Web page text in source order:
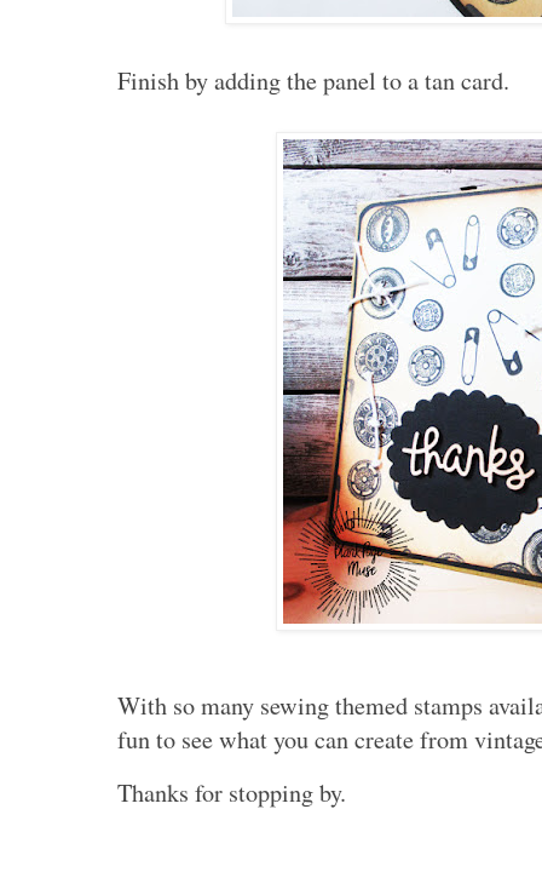
Finish by adding the panel to a tan card.
With so many sewing themed stamps
fun to see what you can create from
Thanks for stopping by.